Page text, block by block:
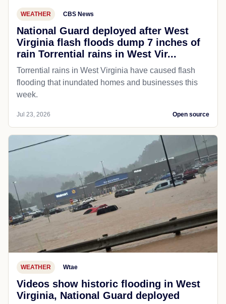
WEATHER CBS News
National Guard deployed after West
Virginia flash floods dump 7 inches of
rain Torrential rains in West Vir...
Torrential rains in West Virginia have caused flash
flooding that inundated homes and businesses this
week.
Jul 23, 2026 Open source
WEATHER Wtae
Videos show historic flooding in West
Virginia, National Guard deployed